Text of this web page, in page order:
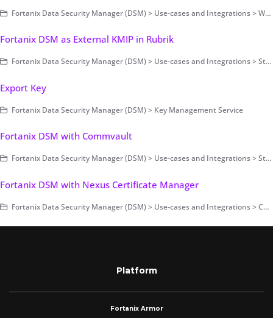
Fortanix Data Security Manager (DSM) > Use-cases and Integrations > Web Application Firewall (WAF)
Fortanix DSM as External KMIP in Rubrik
Fortanix Data Security Manager (DSM) > Use-cases and Integrations > Storage Encryption
Export Key
Fortanix Data Security Manager (DSM) > Key Management Service
Fortanix DSM with Commvault
Fortanix Data Security Manager (DSM) > Use-cases and Integrations > Storage Encryption
Fortanix DSM with Nexus Certificate Manager
Fortanix Data Security Manager (DSM) > Use-cases and Integrations > Certificate Management
Platform
Fortanix Armor